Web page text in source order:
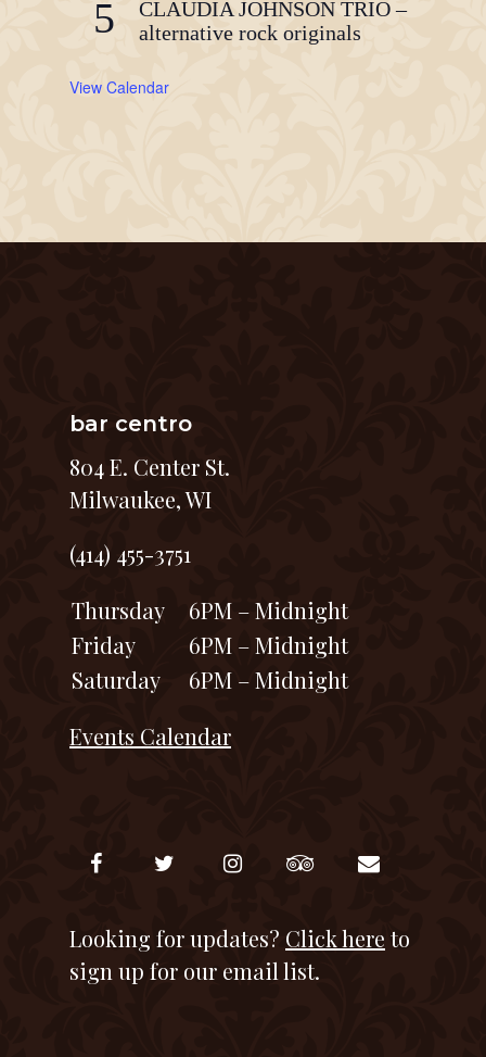
5
CLAUDIA JOHNSON TRIO –
alternative rock originals
View Calendar
bar centro
804 E. Center St.
Milwaukee, WI
(414) 455-3751
Thursday
6PM – Midnight
Friday
6PM – Midnight
Saturday
6PM – Midnight
Events Calendar
Looking for updates? Click here to
sign up for our email list.